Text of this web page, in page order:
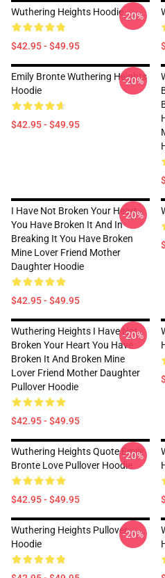
Wuthering Heights Hoodie
$42.95 - $49.95
-20%
Emily Bronte Wuthering Heights
Hoodie
$42.95 - $49.95
-20%
I Have Not Broken Your Heart -
You Have Broken It And In
Breaking It You Have Broken
Mine Lover Friend Mother
Daughter Hoodie
$42.95 - $49.95
-20%
Wuthering Heights I Have Not
Broken Your Heart You Have
Broken It And Broken Mine
Lover Friend Mother Daughter
Pullover Hoodie
$42.95 - $49.95
-20%
Wuthering Heights Quote Emily
Bronte Love Pullover Hoodie
$42.95 - $49.95
-20%
Wuthering Heights Pullover
Hoodie
-20%